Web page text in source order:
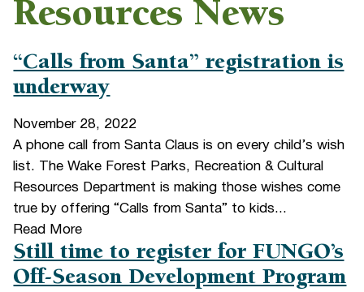
Resources News
“Calls from Santa” registration is
underway
November 28, 2022
A phone call from Santa Claus is on every child’s wish
list. The Wake Forest Parks, Recreation & Cultural
Resources Department is making those wishes come
true by offering “Calls from Santa” to kids...
Read More
Still time to register for FUNGO’s
Off-Season Development Program